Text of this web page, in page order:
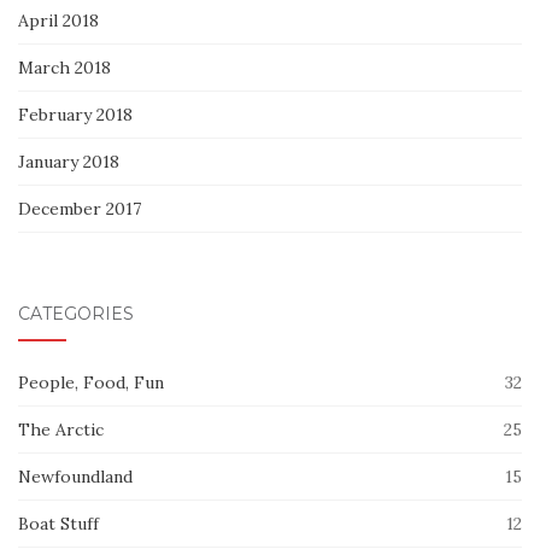
April 2018
March 2018
February 2018
January 2018
December 2017
CATEGORIES
People, Food, Fun 32
The Arctic 25
Newfoundland 15
Boat Stuff 12